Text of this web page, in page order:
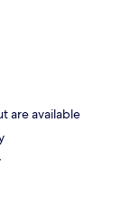
are available